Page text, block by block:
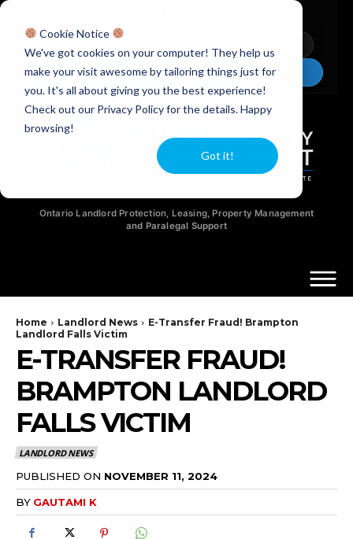
Cookie Notice
We've got cookies on your computer! They help us
make your visit awesome by tailoring things just for
you. It's all about giving you the best experience!
Check out our Privacy Policy for the details. Happy
browsing!
Got it!
Ontario Property Managers
Chat Now
Ontario Landlord Protection, Leasing, Property Management
and Paralegal Support
Home Landlord News
E-Transfer Fraud! Brampton
Landlord Falls Victim
E-TRANSFER FRAUD!
BRAMPTON LANDLORD
FALLS VICTIM
LANDLORD NEWS
PUBLISHED ON NOVEMBER 11, 2024
BY GAUTAMI K